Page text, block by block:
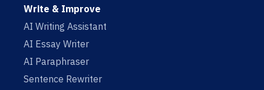
Write & Improve
AI Writing Assistant
AI Essay Writer
AI Paraphraser
Sentence Rewriter